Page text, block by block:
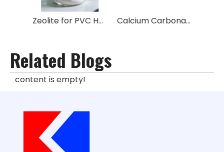
Zeolite for PVC Heat Stabilizer Calcium Carbonate CAS:471-34-1
Related Blogs
content is empty!